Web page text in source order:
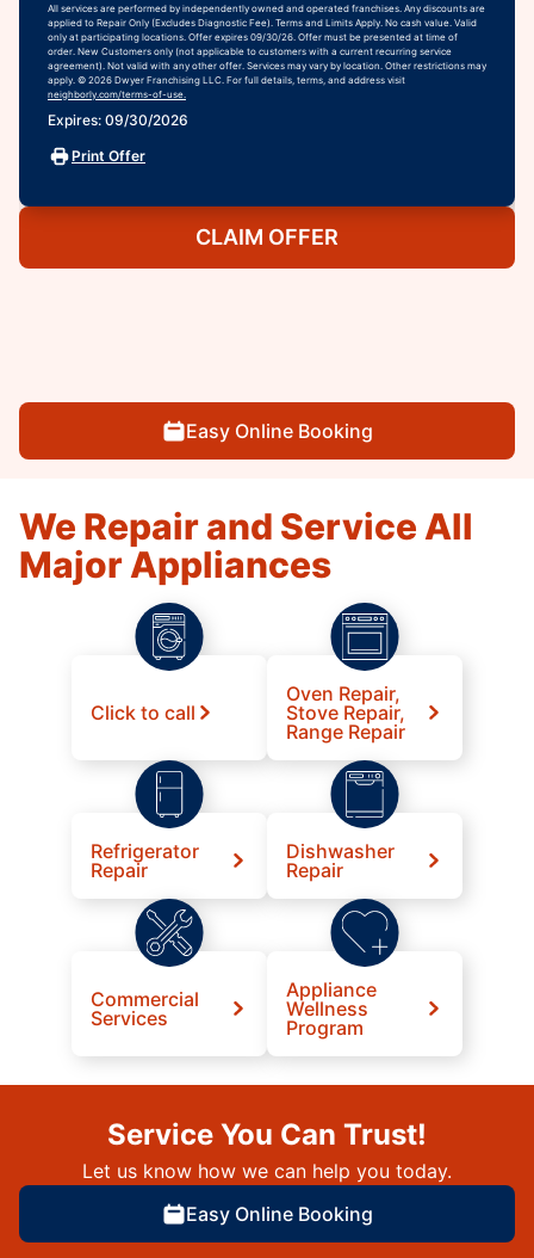
All services are performed by independently owned and operated franchises. Any discounts are
applied to Repair Only (Excludes Diagnostic Fee). Terms and Limits Apply. No cash value. Valid
only at participating locations. Offer expires 09/30/26. Offer must be presented at time of
order. New Customers only (not applicable to customers with a current recurring service
agreement). Not valid with any other offer. Services may vary by location. Other restrictions may
apply. © 2026 Dwyer Franchising LLC. For full details, terms, and address visit
neighborly.com/terms-of-use.
Expires: 09/30/2026
Print Offer
CLAIM OFFER
Easy Online Booking
We Repair and Service All
Major Appliances
Click to call
Oven Repair,
Stove Repair,
Range Repair
Refrigerator
Repair
Dishwasher
Repair
Commercial
Services
Appliance
Wellness
Program
Service You Can Trust!
Let us know how we can help you today.
Easy Online Booking